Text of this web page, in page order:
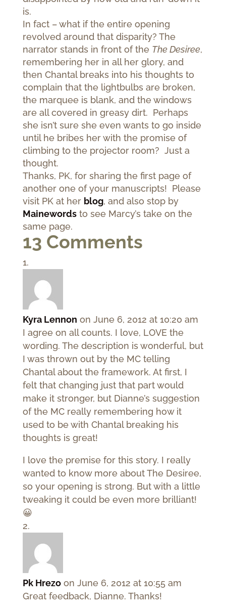
is.
In fact – what if the entire opening
revolved around that disparity? The
narrator stands in front of the The Desiree,
remembering her in all her glory, and
then Chantal breaks into his thoughts to
complain that the lightbulbs are broken,
the marquee is blank, and the windows
are all covered in greasy dirt. Perhaps
she isn’t sure she even wants to go inside
until he bribes her with the promise of
climbing to the projector room? Just a
thought.
Thanks, PK, for sharing the first page of
another one of your manuscripts! Please
visit PK at her blog, and also stop by
Mainewordsto see Marcy’s take on the
same page.
13 Comments
Kyra Lennon on June 6, 2012 at 10:20 am
I agree on all counts. I love, LOVE the
wording. The description is wonderful, but
I was thrown out by the MC telling
Chantal about the framework. At first, I
felt that changing just that part would
make it stronger, but Dianne’s suggestion
of the MC really remembering how it
used to be with Chantal breaking his
thoughts is great!
I love the premise for this story. I really
wanted to know more about The Desiree,
so your opening is strong. But with a little
tweaking it could be even more brilliant!
😀
Pk Hrezo on June 6, 2012 at 10:55 am
Great feedback, Dianne. Thanks!